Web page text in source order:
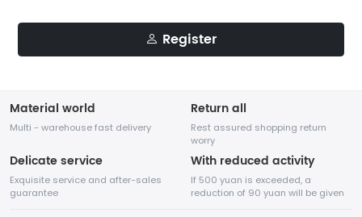
Register
Material world
Multi - warehouse fast delivery
Return all
Rest assured shopping return
worry
Delicate service
Exquisite service and after-sales
guarantee
With reduced activity
If 500 yuan is exceeded, a
reduction of 90 yuan will be given